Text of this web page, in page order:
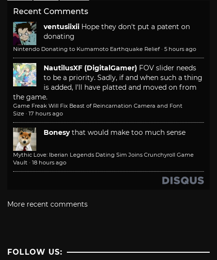
Recent Comments
ventusiixii Hope they don't put a patent on
donating
Nintendo Donating to Kumamoto Earthquake Relief · 5 hours ago
NautilusXF (DigitalGamer) FOV slider needs
to be a priority. Sadly, if and when such a thing
is added, I'll have platted and moved on from
the game.
Game Freak Will Fix Beast of Reincarnation Camera and Font
Size · 17 hours ago
Bonesy that would make too much sense
Mythic Love: Iberian Legends Dating Sim Joins Crunchyroll Game
Vault · 18 hours ago
More recent comments
FOLLOW US: